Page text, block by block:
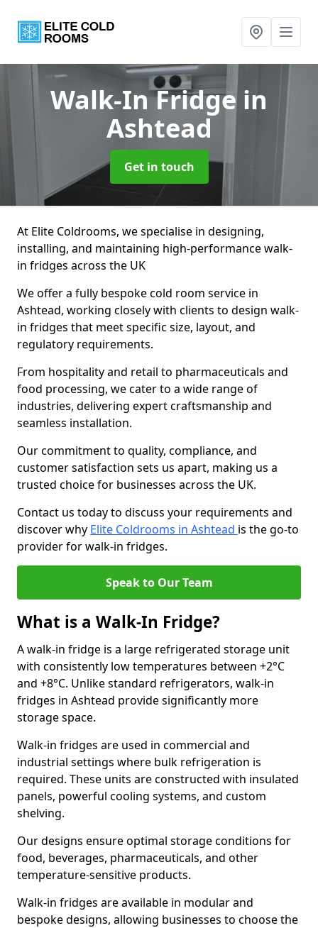
Walk-In Fridgein
Ashtead
Get in touch
At Elite Coldrooms, we specialise in designing,
installing, and maintaining high-performance walk-
in fridges across the UK
We offer a fully bespoke cold room service in
Ashtead, working closely with clients to design walk-
in fridges that meet specific size, layout, and
regulatory requirements.
From hospitality and retail to pharmaceuticals and
food processing, we cater to a wide range of
industries, delivering expert craftsmanship and
seamless installation.
Our commitment to quality, compliance, and
customer satisfaction sets us apart, making us a
trusted choice for businesses across the UK.
Contact us today to discuss your requirements and
discover why Elite Coldrooms in Ashtead is the go-to
provider for walk-in fridges.
Speak to Our Team
What is a Walk-In Fridge?
A walk-in fridge is a large refrigerated storage unit
with consistently low temperatures between +2°C
and +8°C. Unlike standard refrigerators, walk-in
fridges in Ashtead provide significantly more
storage space.
Walk-in fridges are used in commercial and
industrial settings where bulk refrigeration is
required. These units are constructed with insulated
panels, powerful cooling systems, and custom
shelving.
Our designs ensure optimal storage conditions for
food, beverages, pharmaceuticals, and other
temperature-sensitive products.
Walk-in fridges are available in modular and
bespoke designs, allowing businesses to choose the